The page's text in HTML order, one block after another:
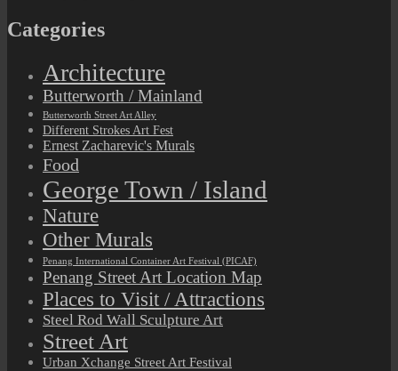
Categories
Architecture
Butterworth / Mainland
Butterworth Street Art Alley
Different Strokes Art Fest
Ernest Zacharevic's Murals
Food
George Town / Island
Nature
Other Murals
Penang International Container Art Festival (PICAF)
Penang Street Art Location Map
Places to Visit / Attractions
Steel Rod Wall Sculpture Art
Street Art
Urban Xchange Street Art Festival